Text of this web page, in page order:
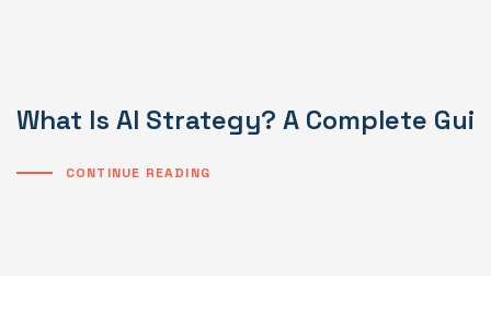
What Is AI Strategy? A Complete
CONTINUE READING